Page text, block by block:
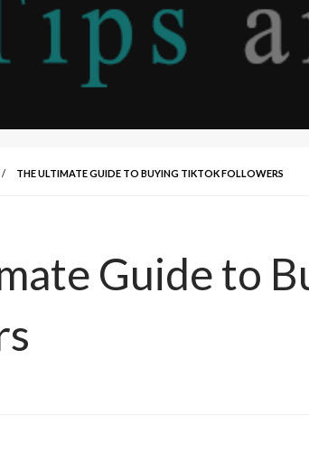
THE ULTIMATE GUIDE TO BUYING TIKTOK FOLLOWERS
Guide to